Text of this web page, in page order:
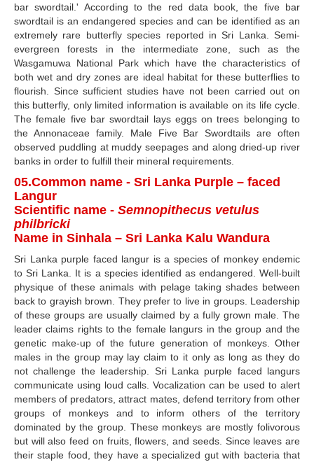
bar swordtail.' According to the red data book, the five bar
swordtail is an endangered species and can be identified as an
extremely rare butterfly species reported in Sri Lanka. Semi-
evergreen forests in the intermediate zone, such as the
Wasgamuwa National Park which have the characteristics of
both wet and dry zones are ideal habitat for these butterflies to
flourish. Since sufficient studies have not been carried out on
this butterfly, only limited information is available on its life cycle.
The female five bar swordtail lays eggs on trees belonging to
the Annonaceae family. Male Five Bar Swordtails are often
observed puddling at muddy seepages and along dried-up river
banks in order to fulfill their mineral requirements.
05.Common name - Sri Lanka Purple – faced
Langur
Scientific name - Semnopithecus vetulus
philbricki
Name in Sinhala – Sri Lanka Kalu Wandura
Sri Lanka purple faced langur is a species of monkey endemic
to Sri Lanka. It is a species identified as endangered. Well-built
physique of these animals with pelage taking shades between
back to grayish brown. They prefer to live in groups. Leadership
of these groups are usually claimed by a fully grown male. The
leader claims rights to the female langurs in the group and the
genetic make-up of the future generation of monkeys. Other
males in the group may lay claim to it only as long as they do
not challenge the leadership. Sri Lanka purple faced langurs
communicate using loud calls. Vocalization can be used to alert
members of predators, attract mates, defend territory from other
groups of monkeys and to inform others of the territory
dominated by the group. These monkeys are mostly folivorous
but will also feed on fruits, flowers, and seeds. Since leaves are
their staple food, they have a specialized gut with bacteria that